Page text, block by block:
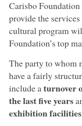
Carisbo
provide the
cultural program
Foundation’s top
The party to whom
have a fairly
include aturnover
the last five years
exhibition facilities